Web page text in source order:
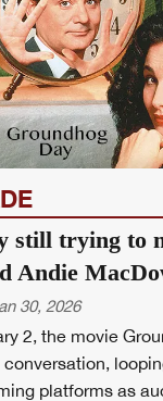
still trying to
Andie
30, 2026
2, the movie
platforms as